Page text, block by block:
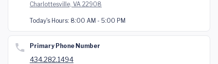
Charlottesville, VA 22908
Today's Hours: 8:00 AM - 5:00 PM
Primary Phone Number
434.282.1494